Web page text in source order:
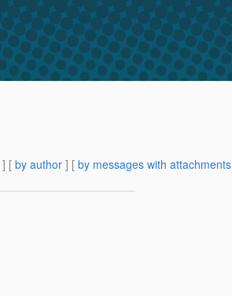
] [ by author ] [ by messages with attachments